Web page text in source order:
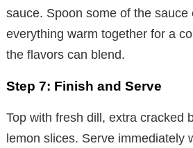
sauce. Spoon some of the sauce
everything warm together for a
the flavors can blend.
Step 7: Finish and Serve
Top with fresh dill, extra cracked
lemon slices. Serve immediately